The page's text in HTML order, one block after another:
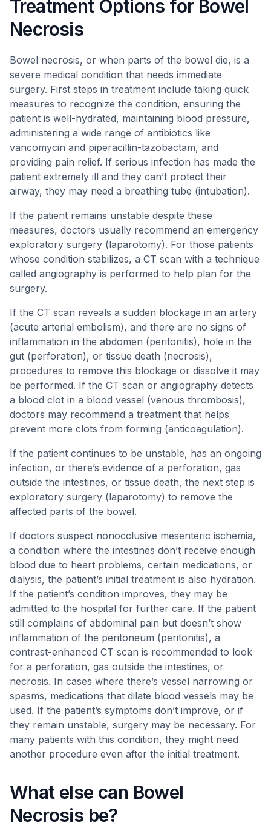
Treatment Options for Bowel
Necrosis
Bowel necrosis, or when parts of the bowel die, is a
severe medical condition that needs immediate
surgery. First steps in treatment include taking quick
measures to recognize the condition, ensuring the
patient is well-hydrated, maintaining blood pressure,
administering a wide range of antibiotics like
vancomycin and piperacillin-tazobactam, and
providing pain relief. If serious infection has made the
patient extremely ill and they can’t protect their
airway, they may need a breathing tube (intubation).
If the patient remains unstable despite these
measures, doctors usually recommend an emergency
exploratory surgery (laparotomy). For those patients
whose condition stabilizes, a CT scan with a technique
called angiography is performed to help plan for the
surgery.
If the CT scan reveals a sudden blockage in an artery
(acute arterial embolism), and there are no signs of
inflammation in the abdomen (peritonitis), hole in the
gut (perforation), or tissue death (necrosis),
procedures to remove this blockage or dissolve it may
be performed. If the CT scan or angiography detects
a blood clot in a blood vessel (venous thrombosis),
doctors may recommend a treatment that helps
prevent more clots from forming (anticoagulation).
If the patient continues to be unstable, has an ongoing
infection, or there’s evidence of a perforation, gas
outside the intestines, or tissue death, the next step is
exploratory surgery (laparotomy) to remove the
affected parts of the bowel.
If doctors suspect nonocclusive mesenteric ischemia,
a condition where the intestines don’t receive enough
blood due to heart problems, certain medications, or
dialysis, the patient’s initial treatment is also hydration.
If the patient’s condition improves, they may be
admitted to the hospital for further care. If the patient
still complains of abdominal pain but doesn’t show
inflammation of the peritoneum (peritonitis), a
contrast-enhanced CT scan is recommended to look
for a perforation, gas outside the intestines, or
necrosis. In cases where there’s vessel narrowing or
spasms, medications that dilate blood vessels may be
used. If the patient’s symptoms don’t improve, or if
they remain unstable, surgery may be necessary. For
many patients with this condition, they might need
another procedure even after the initial treatment.
What else can Bowel
Necrosis be?